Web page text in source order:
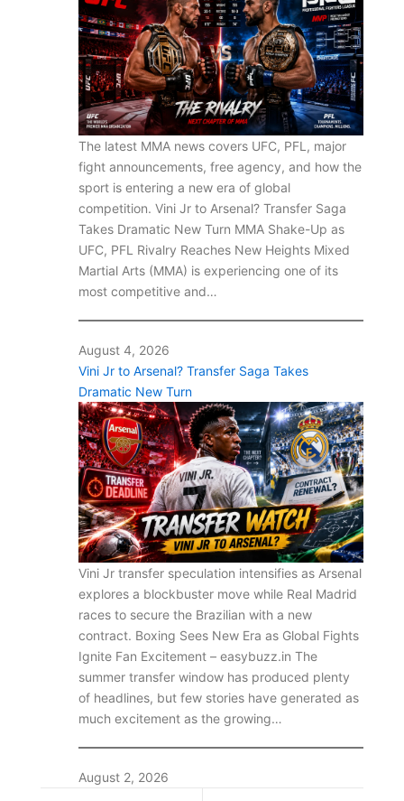
The latest MMA news covers UFC, PFL, major
fight announcements, free agency, and how the
sport is entering a new era of global
competition. Vini Jr to Arsenal? Transfer Saga
Takes Dramatic New Turn MMA Shake-Up as
UFC, PFL Rivalry Reaches New Heights Mixed
Martial Arts (MMA) is experiencing one of its
most competitive and…
August 4, 2026
Vini Jr to Arsenal? Transfer Saga Takes
Dramatic New Turn
Vini Jr transfer speculation intensifies as Arsenal
explores a blockbuster move while Real Madrid
races to secure the Brazilian with a new
contract. Boxing Sees New Era as Global Fights
Ignite Fan Excitement – easybuzz.in The
summer transfer window has produced plenty
of headlines, but few stories have generated as
much excitement as the growing…
August 2, 2026